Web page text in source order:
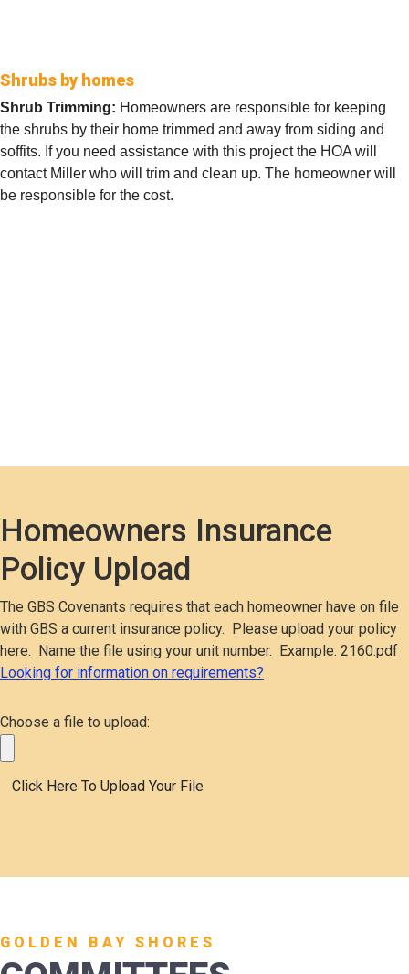
Shrubs by homes
Shrub Trimming: Homeowners are responsible for keeping
the shrubs by their home trimmed and away from siding and
soffits. If you need assistance with this project the HOA will
contact Miller who will trim and clean up. The homeowner will
be responsible for the cost.
Homeowners Insurance
Policy Upload
The GBS Covenants requires that each homeowner have on file
with GBS a current insurance policy. Please upload your policy
here. Name the file using your unit number. Example: 2160.pdf
Looking for information on requirements?
Choose a file to upload:
GOLDEN BAY SHORES